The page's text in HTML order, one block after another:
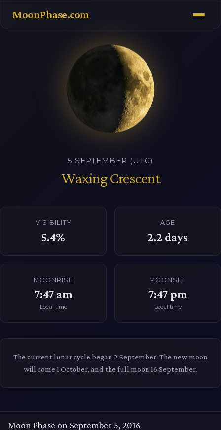
MoonPhase.com
5 SEPTEMBER (UTC)
Waxing Crescent
VISIBILITY
5.4%
AGE
2.2 days
MOONRISE
7:47 am
Local time
MOONSET
7:47 pm
Local time
The current lunar cycle began 2 September. The new moon
will come 1 October, and the full moon 16 September.
Moon Phase on September 5, 2016